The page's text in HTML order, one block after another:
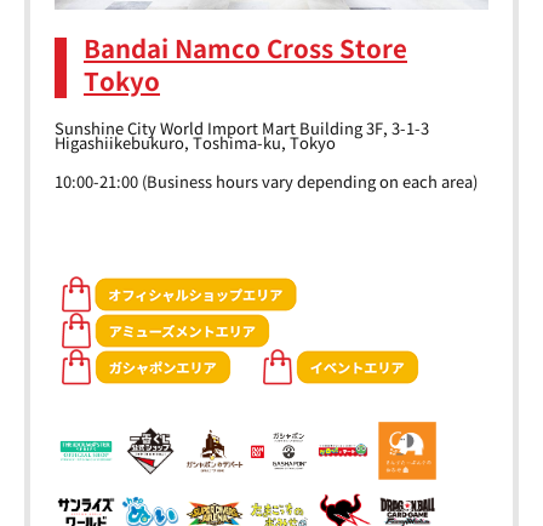
Bandai Namco Cross Store
Tokyo
Sunshine City World Import Mart Building 3F, 3-1-3
Higashiikebukuro, Toshima-ku, Tokyo
10:00-21:00 (Business hours vary depending on each area)